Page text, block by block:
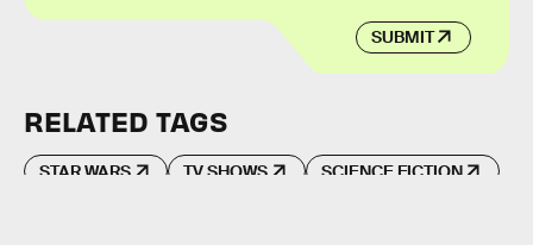
SUBMIT
RELATED TAGS
STAR WARS TV SHOWS SCIENCE FICTION